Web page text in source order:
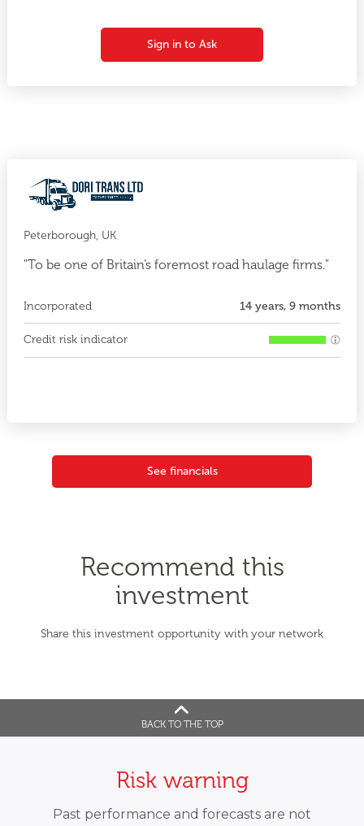
Sign in to Ask
Peterborough, UK
"To be one of Britain’s foremost road haulage firms."
Incorporated 14 years, 9 months
Credit risk indicator
See financials
BACK TO THE TOP
Recommend this
investment
Share this investment opportunity with your network
Risk warning
Past performance and forecasts are not